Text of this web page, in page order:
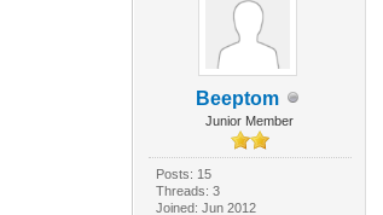
Beeptom
Junior Member
Posts: 15
Threads: 3
Joined: Jun 2012